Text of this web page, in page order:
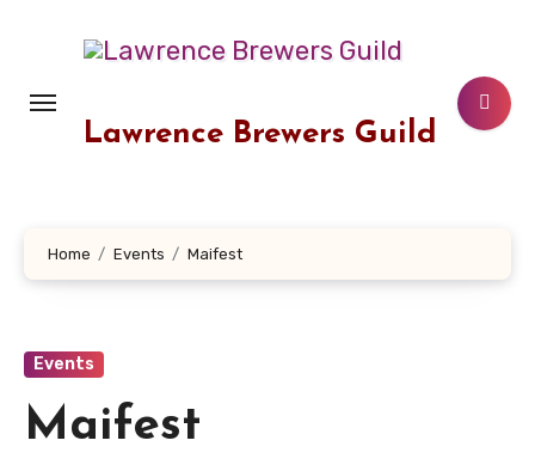
Lawrence Brewers Guild
Home Events Maifest
Events
Maifest